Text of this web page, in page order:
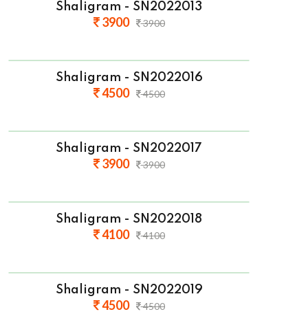
Shaligram - SN2022013
3900 3900
Shaligram - SN2022016
4500 4500
Shaligram - SN2022017
3900 3900
Shaligram - SN2022018
4100 4100
Shaligram - SN2022019
4500 4500